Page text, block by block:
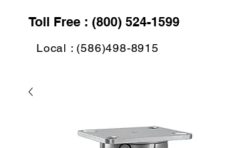
Toll Free : (800) 524-1599
Local : (586)498-8915